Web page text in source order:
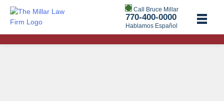
Call Bruce Millar
770-400-0000
Hablamos Español